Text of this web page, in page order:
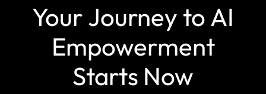
Your Journey to AI
Empowerment
Starts Now